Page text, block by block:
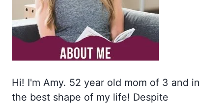
Hi! I'm Amy. 52 year old mom of 3 and in
the best shape of my life! Despite